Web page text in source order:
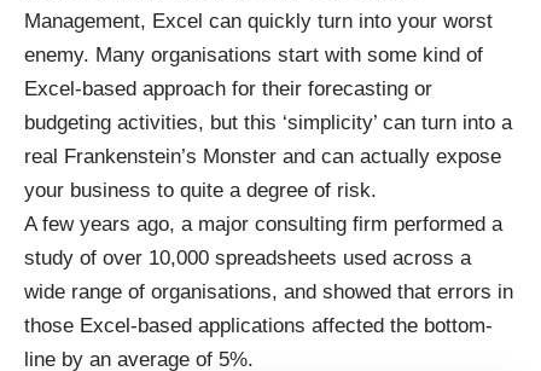
Management, Excel can quickly turn into your worst
enemy. Many organisations start with some kind of
Excel-based approach for their forecasting or
budgeting activities, but this ‘simplicity’ can turn into a
real Frankenstein’s Monster and can actually expose
your business to quite a degree of risk.
A few years ago, a major consulting firm performed a
study of over 10,000 spreadsheets used across a
wide range of organisations, and showed that errors in
those Excel-based applications affected the bottom-
line by an average of 5%.